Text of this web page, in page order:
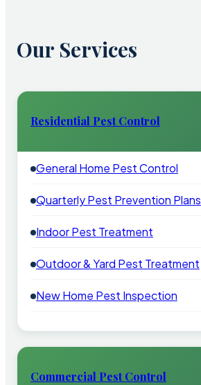
Our Services
Residential Pest Control
General Home Pest Control
Quarterly Pest Prevention Plans
Indoor Pest Treatment
Outdoor & Yard Pest Treatment
New Home Pest Inspection
Commercial Pest Control